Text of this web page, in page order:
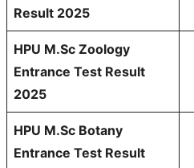
Result 2025
HPU M.Sc Zoology
Entrance Test Result
2025
HPU M.Sc Botany
Entrance Test Result